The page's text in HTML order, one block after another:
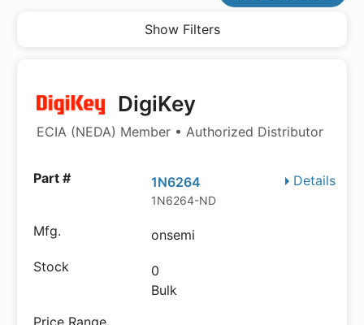
Show Filters
DigiKey
ECIA (NEDA) Member • Authorized Distributor
Details
1N6264
1N6264-ND
onsemi
0
Bulk